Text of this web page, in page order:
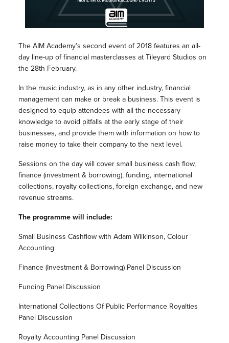
The AIM Academy’s second event of 2018 features an all-
day line-up of financial masterclasses at Tileyard Studios on
the 28th February.
In the music industry, as in any other industry, financial
management can make or break a business. This event is
designed to equip attendees with all the necessary
knowledge to avoid pitfalls at the early stage of their
businesses, and provide them with information on how to
raise money to take their company to the next level.
Sessions on the day will cover small business cash flow,
finance (investment & borrowing), funding, international
collections, royalty collections, foreign exchange, and new
revenue streams.
The programme will include:
Small Business Cashflow with Adam Wilkinson, Colour
Accounting
Finance (Investment & Borrowing) Panel Discussion
Funding Panel Discussion
International Collections Of Public Performance Royalties
Panel Discussion
Royalty Accounting Panel Discussion